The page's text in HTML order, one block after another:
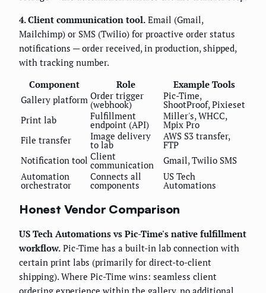
4. Client communication tool. Email (Gmail,
Mailchimp) or SMS (Twilio) for proactive order status
notifications — order received, in production, shipped,
with tracking number.
Component
Role
Example Tools
Gallery platform Order trigger
(webhook)
Pic-Time,
ShootProof, Pixieset
Print lab
Fulfillment
endpoint (API)
Miller's, WHCC,
Mpix Pro
File transfer
Image delivery
to lab
AWS S3 transfer,
FTP
Notification tool Client
communication
Gmail, Twilio SMS
Automation
orchestrator
Connects all
components
US Tech
Automations
Honest Vendor Comparison
US Tech Automations vs Pic-Time's native fulfillment
workflow. Pic-Time has a built-in lab connection with
certain print labs (primarily for direct-to-client
shipping). Where Pic-Time wins: seamless client